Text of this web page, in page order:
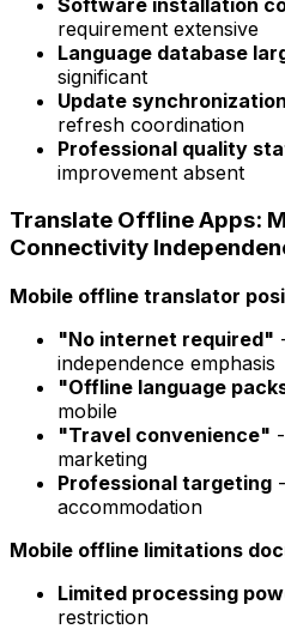
requirement extensive
Language database
significant
Update
refresh coordination
Professional quality
improvement absent
Translate Offline Apps:
Connectivity
Mobile offline translator
"No internet required"
independence emphasis
"Offline language
mobile
"Travel convenience"
marketing
Professional targeting
accommodation
Mobile offline limitations
Limited processing
restriction